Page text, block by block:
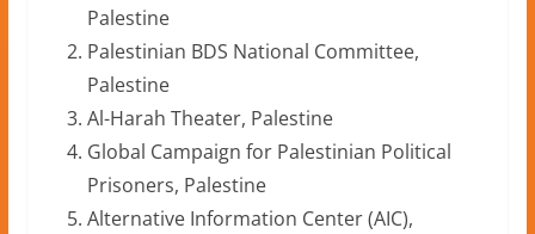
Palestine
Palestinian BDS National Committee,
Palestine
Al-Harah Theater, Palestine
Global Campaign for Palestinian Political
Prisoners, Palestine
Alternative Information Center (AIC),